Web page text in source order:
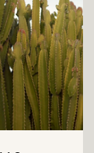
adjustable straps
it an easy-to-